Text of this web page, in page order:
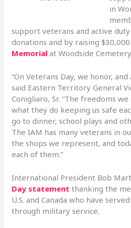
in
support veterans and active
donations and by raising
Memorial at Woodside
“On Veterans Day, we honor,
said Eastern Territory General
Conigliaro, Sr. “The freedoms
what they do keeping us safe
go to dinner, school plays and
The IAM has many veterans in
the shops we represent, and
each of them.”
International President Bob
Day statement thanking the
U.S. and Canada who have
through military service.